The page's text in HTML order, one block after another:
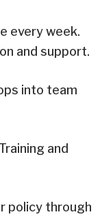
every week.
and support.
into team
and
policy through